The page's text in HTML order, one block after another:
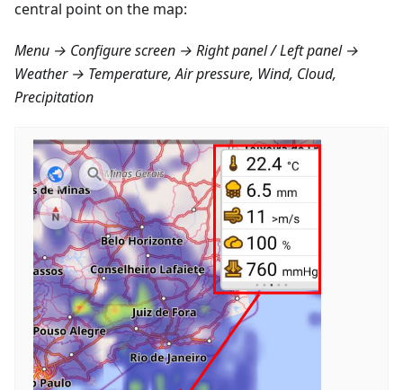
central point on the map:
Menu → Configure screen → Right panel / Left panel →
Weather → Temperature, Air pressure, Wind, Cloud,
Precipitation